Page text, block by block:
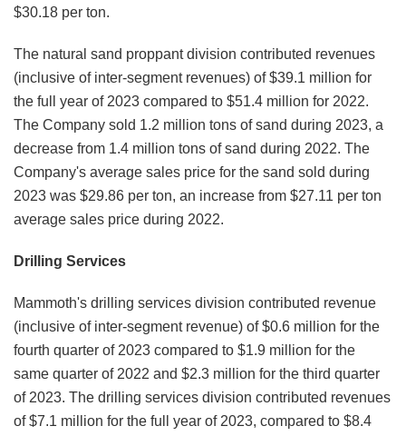
$30.18 per ton.
The natural sand proppant division contributed revenues
(inclusive of inter-segment revenues) of $39.1 million for
the full year of 2023 compared to $51.4 million for 2022.
The Company sold 1.2 million tons of sand during 2023, a
decrease from 1.4 million tons of sand during 2022. The
Company's average sales price for the sand sold during
2023 was $29.86 per ton, an increase from $27.11 per ton
average sales price during 2022.
Drilling Services
Mammoth's drilling services division contributed revenue
(inclusive of inter-segment revenue) of $0.6 million for the
fourth quarter of 2023 compared to $1.9 million for the
same quarter of 2022 and $2.3 million for the third quarter
of 2023. The drilling services division contributed revenues
of $7.1 million for the full year of 2023, compared to $8.4